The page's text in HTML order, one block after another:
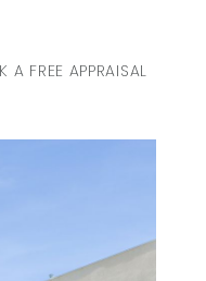
A FREE APPRAISAL